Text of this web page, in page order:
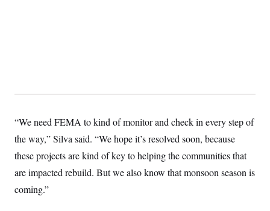
“We need FEMA to kind of monitor and check in every step of
the way,” Silva said. “We hope it’s resolved soon, because
these projects are kind of key to helping the communities that
are impacted rebuild. But we also know that monsoon season is
coming.”